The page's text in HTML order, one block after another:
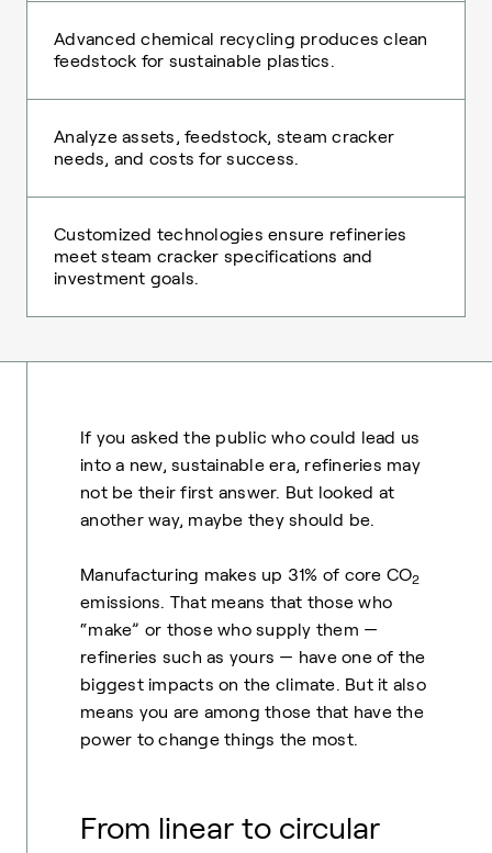
Advanced chemical recycling produces clean
feedstock for sustainable plastics.
Analyze assets, feedstock, steam cracker
needs, and costs for success.
Customized technologies ensure refineries
meet steam cracker specifications and
investment goals.
If you asked the public who could lead us
into a new, sustainable era, refineries may
not be their first answer. But looked at
another way, maybe they should be.
Manufacturing makes up 31% of core CO2
emissions. That means that those who
“make” or those who supply them —
refineries such as yours — have one of the
biggest impacts on the climate. But it also
means you are among those that have the
power to change things the most.
From linear to circular